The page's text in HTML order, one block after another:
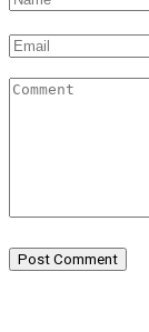
Post Comment